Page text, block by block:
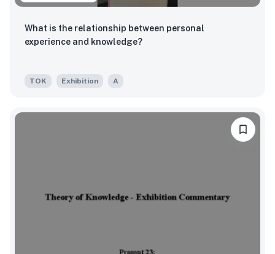
What is the relationship between personal
experience and knowledge?
TOK Exhibition A